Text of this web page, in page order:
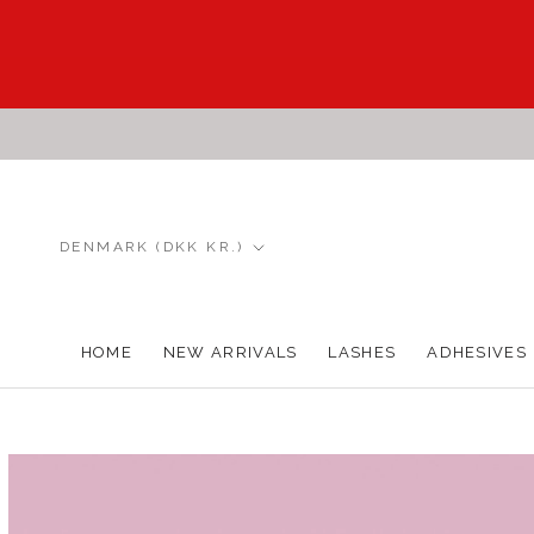
HOME
NEW ARRIVALS
LASHES ADHESIVES
Country/region
DENMARK (DKK KR.)